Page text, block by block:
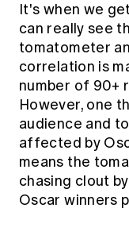
It's when we
can really see
tomatometer
correlation is
number of 90+
However, one
audience and
affected by
means the
chasing clout
Oscar winners